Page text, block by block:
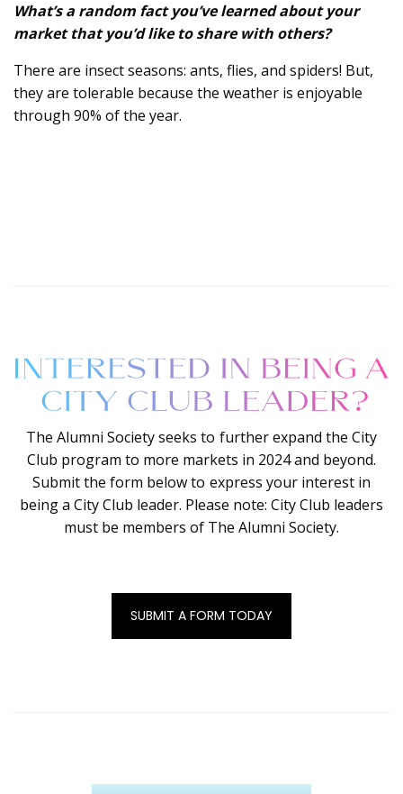
What’s a random fact you’ve learned about your
market that you’d like to share with others?
There are insect seasons: ants, flies, and spiders! But,
they are tolerable because the weather is enjoyable
through 90% of the year.
The Alumni Society seeks to further expand the City
Club program to more markets in 2024 and beyond.
Submit the form below to express your interest in
being a City Club leader. Please note: City Club leaders
must be members of The Alumni Society.
SUBMIT A FORM TODAY